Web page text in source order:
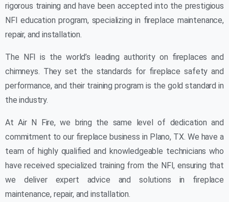
rigorous training and have been accepted into the prestigious
NFI education program, specializing in fireplace maintenance,
repair, and installation.
The NFI is the world’s leading authority on fireplaces and
chimneys. They set the standards for fireplace safety and
performance, and their training program is the gold standard in
the industry.
At Air N Fire, we bring the same level of dedication and
commitment to our fireplace business in Plano, TX. We have a
team of highly qualified and knowledgeable technicians who
have received specialized training from the NFI, ensuring that
we deliver expert advice and solutions in fireplace
maintenance, repair, and installation.